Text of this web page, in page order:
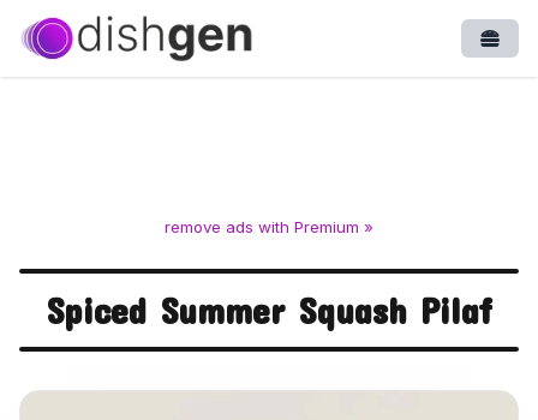
remove ads with Premium »
Spiced Summer Squash Pilaf